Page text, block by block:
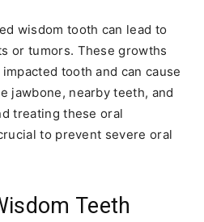
wisdom tooth can lead to
or tumors. These growths
tooth and can cause
jawbone, nearby teeth, and
treating these oral
to prevent severe oral
Teeth